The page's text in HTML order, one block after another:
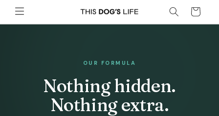
Skip to
content
Cart
OUR FORMULA
Nothing hidden.
Nothing extra.